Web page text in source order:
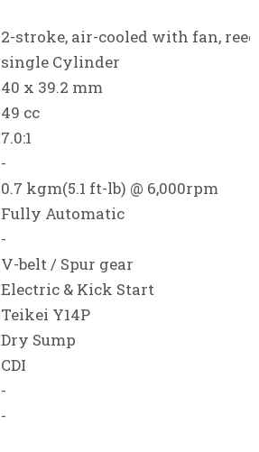
2-stroke, air-cooled with fan,
single Cylinder
40 x 39.2 mm
49 cc
7.0:1
-
0.7 kgm(5.1 ft-lb) @ 6,000rpm
Fully Automatic
-
V-belt / Spur gear
Electric & Kick Start
Teikei Y14P
Dry Sump
CDI
-
-